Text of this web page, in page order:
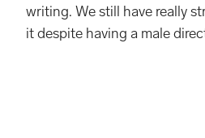
writing. We still have really
it despite having a male